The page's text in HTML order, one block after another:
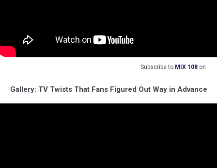
Subscribe to MIX 108 on
Gallery: TV Twists That Fans Figured Out Way in Advance